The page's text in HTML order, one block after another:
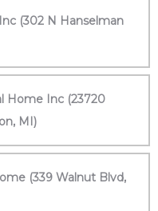
(302 N Hanselman
Home Inc (23720
MI)
(339 Walnut Blvd,